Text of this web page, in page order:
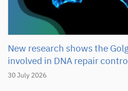
30 July 2026
New research shows the
involved in DNA repair